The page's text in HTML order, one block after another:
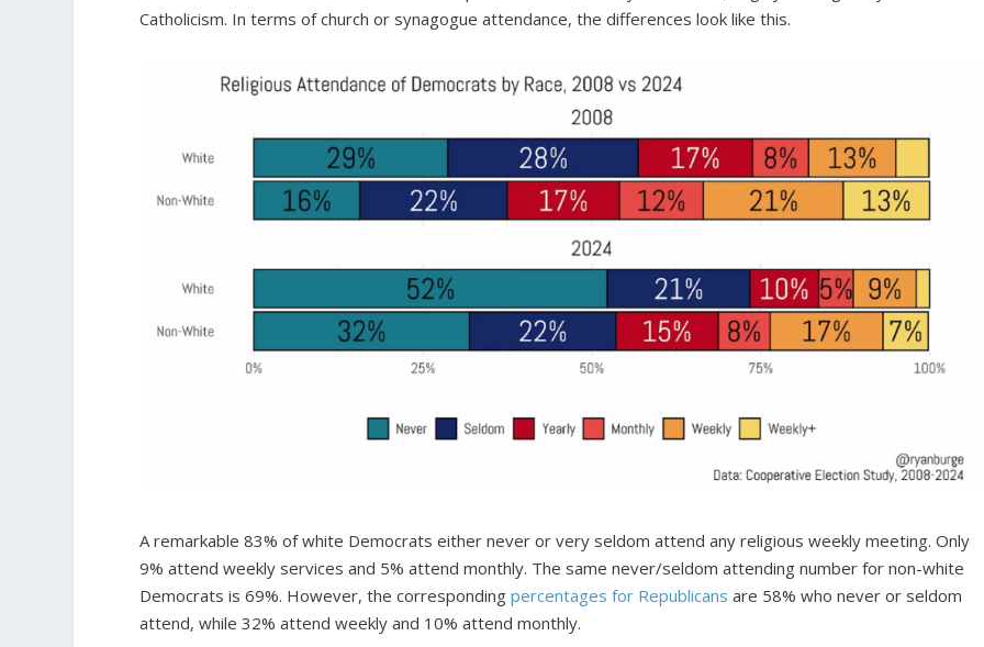
Catholicism. In terms of church or synagogue attendance, the differences look like this.
A remarkable 83% of white Democrats either never or very seldom attend any religious weekly meeting. Only
9% attend weekly services and 5% attend monthly. The same never/seldom attending number for non-white
Democrats is 69%. However, the correspondingpercentages for Republicans are 58% who never or seldom
attend, while 32% attend weekly and 10% attend monthly.